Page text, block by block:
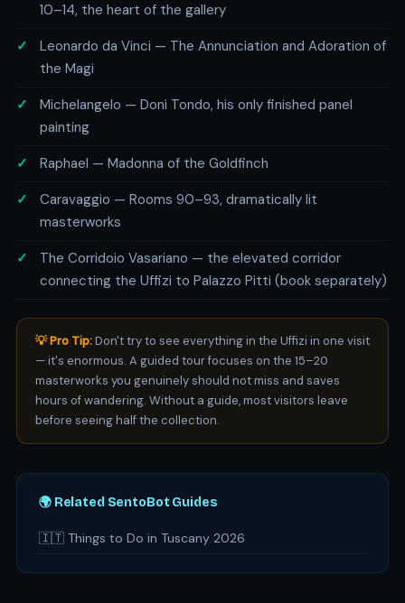
10–14, the heart of the gallery
Leonardo da Vinci — The Annunciation and Adoration of
the Magi
Michelangelo — Doni Tondo, his only finished panel
painting
Raphael — Madonna of the Goldfinch
Caravaggio — Rooms 90–93, dramatically lit
masterworks
The Corridoio Vasariano — the elevated corridor
connecting the Uffizi to Palazzo Pitti (book separately)
💡 Pro Tip:Don't try to see everything in the Uffizi in one visit
— it's enormous. A guided tour focuses on the 15–20
masterworks you genuinely should not miss and saves
hours of wandering. Without a guide, most visitors leave
before seeing half the collection.
🌍 Related SentoBot Guides
🇮🇹 Things to Do in Tuscany 2026